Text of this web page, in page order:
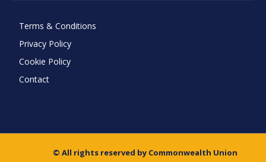
Terms & Conditions
Privacy Policy
Cookie Policy
Contact
© All rights reserved by Commonwealth Union